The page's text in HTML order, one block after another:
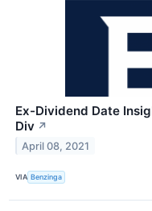
Ex-Dividend Date
Div ↗
April 08, 2021
VIA Benzinga